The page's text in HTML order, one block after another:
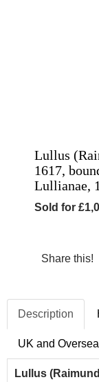
Lullus
1617,
Lullianae,
Sold for
Share this!
Description
UK and
Lullus